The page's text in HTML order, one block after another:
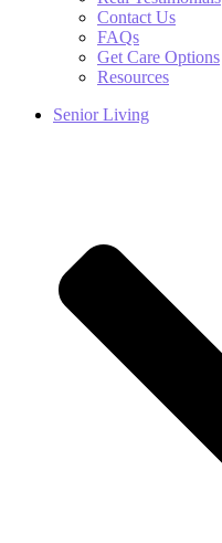
Contact Us
FAQs
Get Care Options
Resources
Senior Living